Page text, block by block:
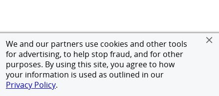
We and our partners use cookies and other tools
for advertising, to help stop fraud, and for other
purposes. By using this site, you agree to how
your information is used as outlined in our
Privacy Policy.